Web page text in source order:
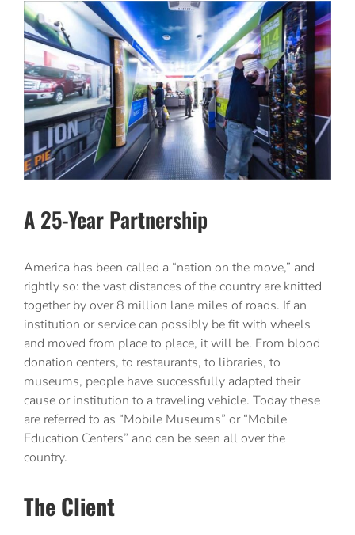
View
Larger
Image
A 25-Year Partnership
America has been called a “nation on the move,” and
rightly so: the vast distances of the country are knitted
together by over 8 million lane miles of roads. If an
institution or service can possibly be fit with wheels
and moved from place to place, it will be. From blood
donation centers, to restaurants, to libraries, to
museums, people have successfully adapted their
cause or institution to a traveling vehicle. Today these
are referred to as “Mobile Museums” or “Mobile
Education Centers” and can be seen all over the
country.
The Client